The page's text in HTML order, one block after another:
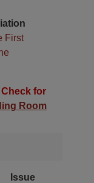
First
for
Room
Issue